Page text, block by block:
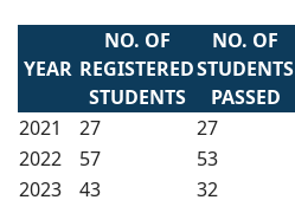
YEAR
NO. OF
REGISTERED
STUDENTS
NO. OF
STUDENTS
PASSED
2021 27 27
2022
57 53
2023
43 32